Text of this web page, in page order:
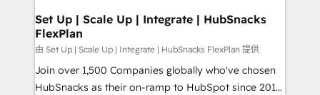
Award 🏆2020 Elite Solutions Partner 🏆2019
Integrations HubSpot Impact Award 🏆2019
Marketing Enablement HubSpot Impact Award 🏆
2018 Website Design HubSpot Impact Award 🏆2017
Website Design HubSpot Impact Award 🏆2016
Set Up | Scale Up | Integrate | HubSnacks
FlexPlan
由 Set Up | Scale Up | Integrate | HubSnacks FlexPlan 提供
Join over 1,500 Companies globally who've chosen
HubSnacks as their on-ramp to HubSpot since 2014